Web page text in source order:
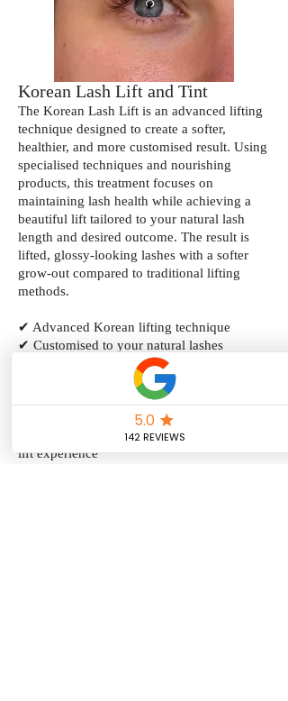
Korean Lash Lift and Tint
The Korean Lash Lift is an advanced lifting
technique designed to create a softer,
healthier, and more customised result. Using
specialised techniques and nourishing
products, this treatment focuses on
maintaining lash health while achieving a
beautiful lift tailored to your natural lash
length and desired outcome. The result is
lifted, glossy-looking lashes with a softer
grow-out compared to traditional lifting
methods.
✔ Advanced Korean lifting technique
✔ Customised to your natural lashes
✔ Focus on lash health and condition
✔ Softer, more natural grow-out
✔ Creates lifted and defined lashes
✔ Includes a lash tint for added depth
✔ Ideal for clients wanting a premium lash
lift experience